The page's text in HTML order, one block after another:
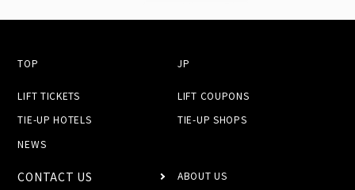
TOP JP
LIFT TICKETS
LIFT COUPONS
TIE-UP HOTELS
TIE-UP SHOPS
NEWS
CONTACT US
ABOUT US